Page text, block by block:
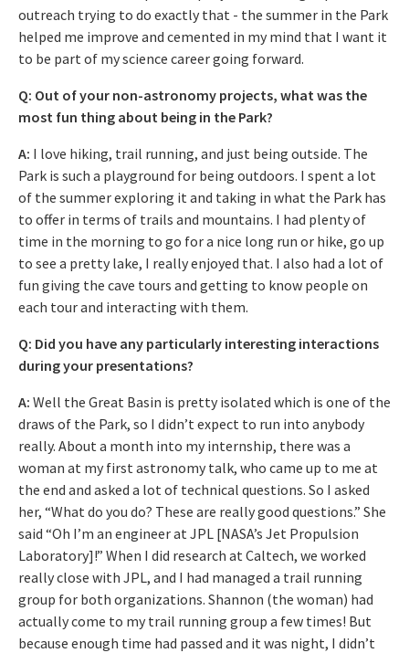
outreach trying to do exactly that - the summer in the Park
helped me improve and cemented in my mind that I want it
to be part of my science career going forward.
Q: Out of your non-astronomy projects, what was the
most fun thing about being in the Park?
A: I love hiking, trail running, and just being outside. The
Park is such a playground for being outdoors. I spent a lot
of the summer exploring it and taking in what the Park has
to offer in terms of trails and mountains. I had plenty of
time in the morning to go for a nice long run or hike, go up
to see a pretty lake, I really enjoyed that. I also had a lot of
fun giving the cave tours and getting to know people on
each tour and interacting with them.
Q: Did you have any particularly interesting interactions
during your presentations?
A: Well the Great Basin is pretty isolated which is one of the
draws of the Park, so I didn’t expect to run into anybody
really. About a month into my internship, there was a
woman at my first astronomy talk, who came up to me at
the end and asked a lot of technical questions. So I asked
her, “What do you do? These are really good questions.” She
said “Oh I’m an engineer at JPL [NASA’s Jet Propulsion
Laboratory]!” When I did research at Caltech, we worked
really close with JPL, and I had managed a trail running
group for both organizations. Shannon (the woman) had
actually come to my trail running group a few times! But
because enough time had passed and it was night, I didn’t